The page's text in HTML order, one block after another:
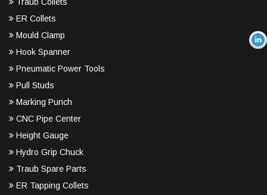
ER Collets
Mould Clamp
Hook Spanner
Pneumatic Power Tools
Pull Studs
Marking Punch
CNC Pipe Center
Height Gauge
Hydro Grip Chuck
Traub Spare Parts
ER Tapping Collets